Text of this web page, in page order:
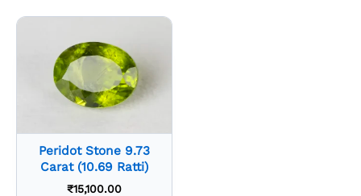
Peridot Stone 9.73
Carat (10.69 Ratti)
₹15,100.00